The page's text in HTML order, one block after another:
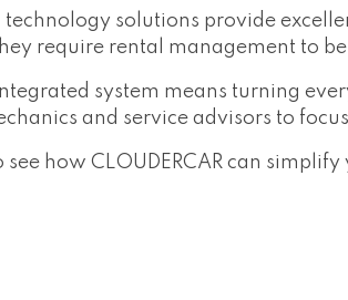
solutions provide
require rental management to
system means turning
and service advisors to
how CLOUDERCAR can